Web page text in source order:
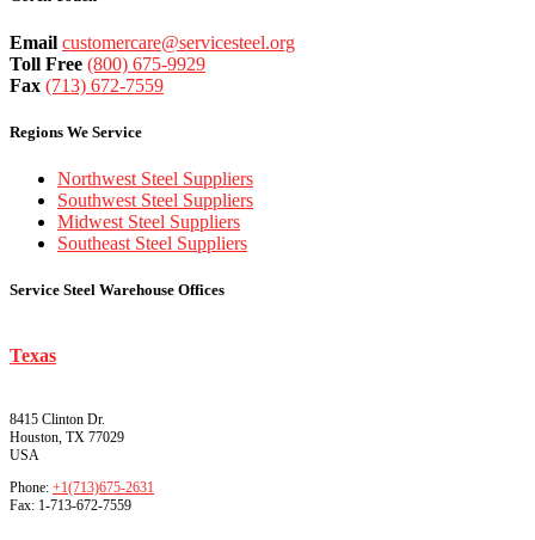
Email customercare@servicesteel.org
Toll Free (800) 675-9929
Fax (713) 672-7559
Regions We Service
Northwest Steel Suppliers
Southwest Steel Suppliers
Midwest Steel Suppliers
Southeast Steel Suppliers
Service Steel Warehouse Offices
Texas
8415 Clinton Dr.
Houston, TX 77029
USA
Phone: +1(713)675-2631
Fax: 1-713-672-7559